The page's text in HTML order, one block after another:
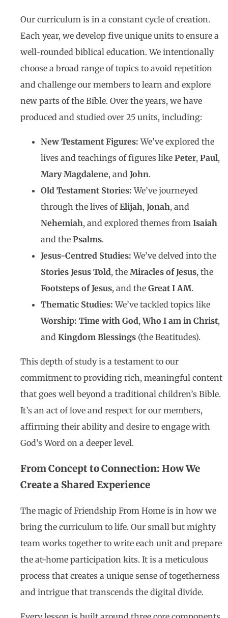
Our curriculum is in a constant cycle of creation.
Each year, we develop five unique units to ensure a
well-rounded biblical education. We intentionally
choose a broad range of topics to avoid repetition
and challenge our members to learn and explore
new parts of the Bible. Over the years, we have
produced and studied over 25 units, including:
New Testament Figures: We’ve explored the
lives and teachings of figures like Peter, Paul,
Mary Magdalene, and John.
Old Testament Stories: We’ve journeyed
through the lives ofElijah, Jonah, and
Nehemiah, and explored themes from Isaiah
and the Psalms.
Jesus-Centred Studies: We’ve delved into the
Stories Jesus Told, the Miracles of Jesus, the
Footsteps of Jesus, and the Great I AM.
Thematic Studies: We’ve tackled topics like
Worship: Time with God,Who I am in Christ,
and Kingdom Blessings (the Beatitudes).
This depth of study is a testament to our
commitment to providing rich, meaningful content
that goes well beyond a traditional children’s Bible.
It’s an act of love and respect for our members,
affirming their ability and desire to engage with
God’s Word on a deeper level.
From Concept to Connection: How We
Create a Shared Experience
The magic of Friendship From Home is in how we
bring the curriculum to life. Our small but mighty
team works together to write each unit and prepare
the at-home participation kits. It is a meticulous
process that creates a unique sense of togetherness
and intrigue that transcends the digital divide.